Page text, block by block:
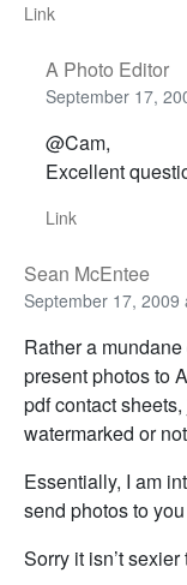
Link
A Photo Editor
September 17,
@Cam,
Excellent
Link
Sean McEntee
September 17, 2009
Rather a
present photos to
pdf contact
watermarked or
Essentially, I am
send photos to
Sorry it isn’t sexier